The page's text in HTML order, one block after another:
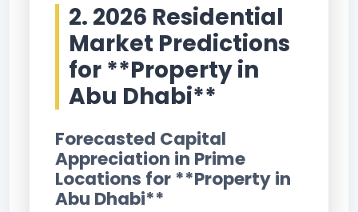
2. 2026 Residential
Market Predictions
for **Property in
Abu Dhabi**
Forecasted Capital
Appreciation in Prime
Locations for **Property in
Abu Dhabi**